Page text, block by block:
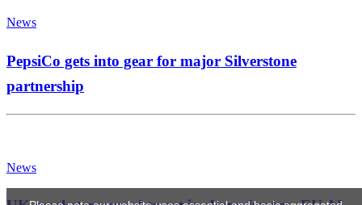
News
PepsiCo gets into gear for major Silverstone
partnership
News